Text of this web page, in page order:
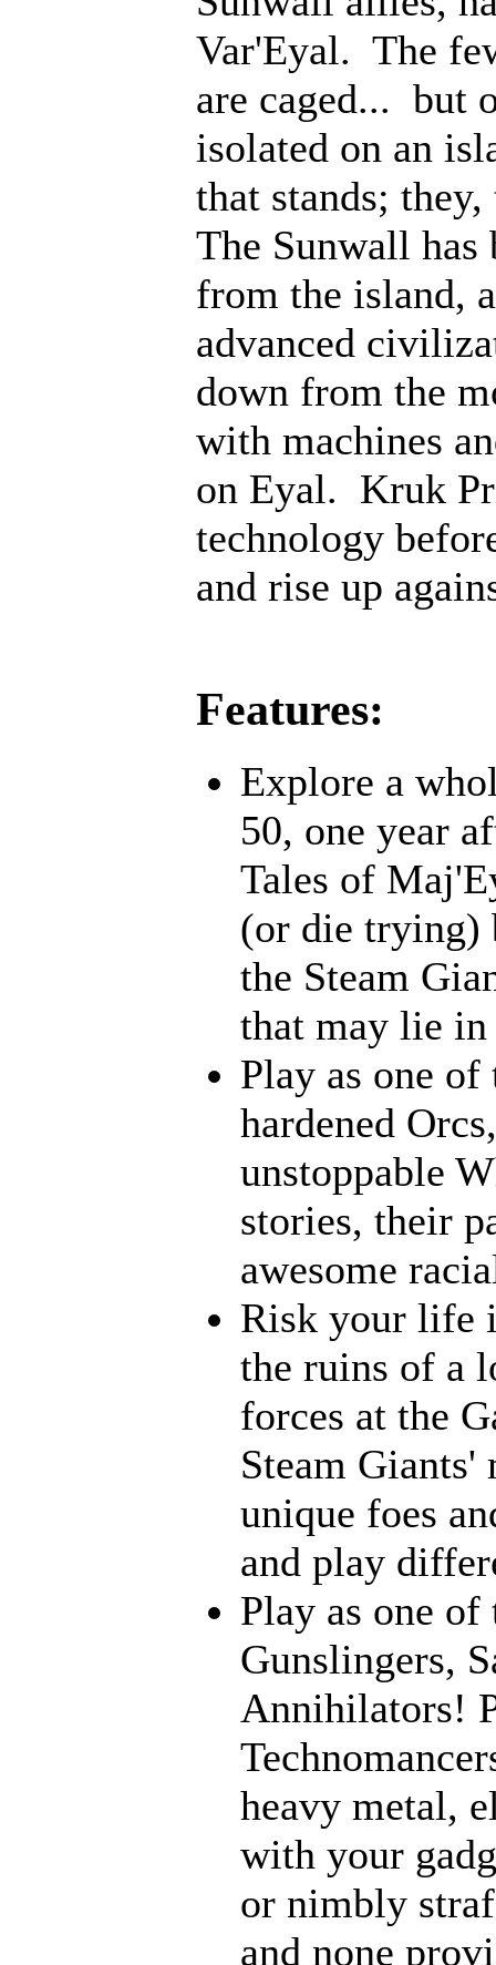
Var'Eyal. The
are caged... but
isolated on an
that stands;
The Sunwall
from the island,
advanced
down from the
with machines
on Eyal. Kruk
technology
and rise up
Features:
Explore a
50, one year
Tales of
(or die trying)
the Steam
that may lie
Play as one
hardened
unstoppable
stories, their
awesome
Risk your life
the ruins of a
forces at the
Steam
unique foes
and play
Play as one
Gunslingers,
Annihilators!
heavy metal,
with your
or nimbly
and none